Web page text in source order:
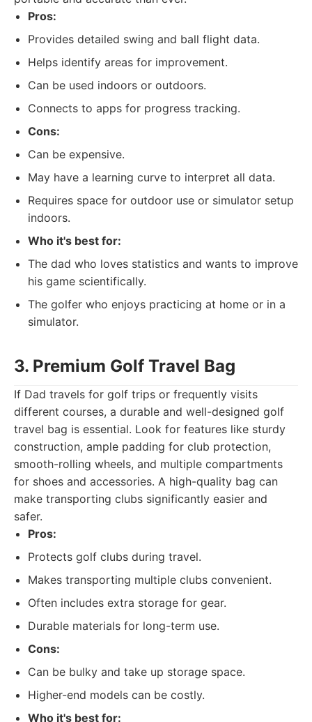
Pros:
Provides detailed swing and ball flight data.
Helps identify areas for improvement.
Can be used indoors or outdoors.
Connects to apps for progress tracking.
Cons:
Can be expensive.
May have a learning curve to interpret all data.
Requires space for outdoor use or simulator setup
indoors.
Who it's best for:
The dad who loves statistics and wants to improve
his game scientifically.
The golfer who enjoys practicing at home or in a
simulator.
3. Premium Golf Travel Bag
If Dad travels for golf trips or frequently visits
different courses, a durable and well-designed golf
travel bag is essential. Look for features like sturdy
construction, ample padding for club protection,
smooth-rolling wheels, and multiple compartments
for shoes and accessories. A high-quality bag can
make transporting clubs significantly easier and
safer.
Pros:
Protects golf clubs during travel.
Makes transporting multiple clubs convenient.
Often includes extra storage for gear.
Durable materials for long-term use.
Cons:
Can be bulky and take up storage space.
Higher-end models can be costly.
Who it's best for: